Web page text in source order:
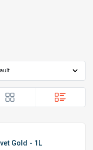
Gold - 1L